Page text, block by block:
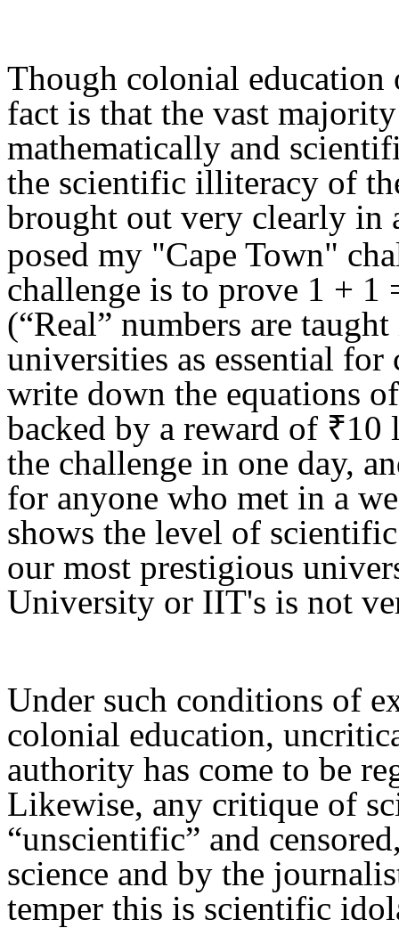
Though colonial education
fact is that the vast
mathematically and
the scientific illiteracy of
brought out very clearly in
posed my "Cape Town"
challenge is to prove 1 + 1
(“Real” numbers are t
universities as essential for
write down the equations
backed by a reward of ₹10
the challenge in one day,
for anyone who met in a
shows the level of
our most prestigious
University or IIT's is not
Under such conditions of
colonial education,
authority has come to be
Likewise, any critique of
“unscientific” and
science and by the
temper this is scientific